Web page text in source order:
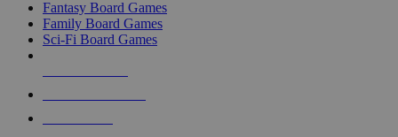
Fantasy Board Games
Family Board Games
Sci-Fi Board Games